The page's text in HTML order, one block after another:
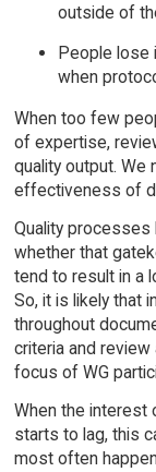
outside of
People lose
when
When too few
of expertise,
quality output. We
effectiveness of
Quality processes
whether that
tend to result in a
So, it is likely that
throughout
criteria and
focus of WG
When the interest
starts to lag, this
most often